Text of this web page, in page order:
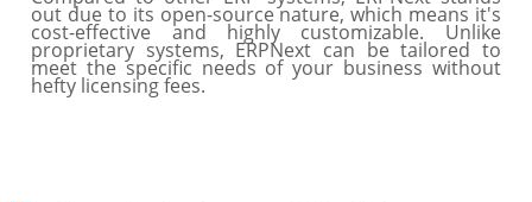
out due to its open-source nature, which means it's
cost-effective and highly customizable. Unlike
proprietary systems, ERPNext can be tailored to
meet the specific needs of your business without
hefty licensing fees.